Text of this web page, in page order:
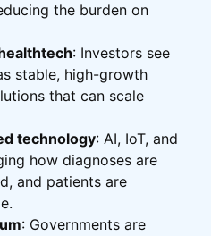
the burden on
: Investors see
stable, high-growth
that can scale
technology: AI, IoT, and
how diagnoses are
and patients are
: Governments are